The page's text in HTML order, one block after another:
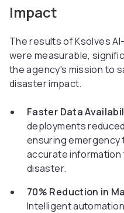
Impact
The results of Ksolves
were measurable,
the agency's mission to
disaster impact.
Faster Data
deployments
ensuring emergency
accurate
disaster.
70% Reduction in
Intelligent